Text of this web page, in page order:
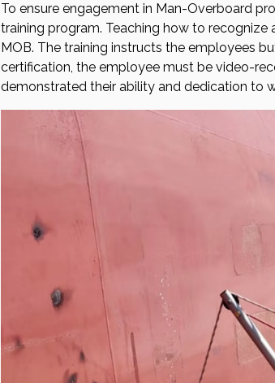
To ensure engagement in Man-Overboard
training program. Teaching how to
MOB. The training instructs the employees
certification, the employee must be video-
demonstrated their ability and dedication to